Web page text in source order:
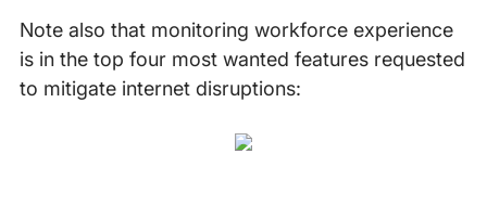
Note also that monitoring workforce experience
is in the top four most wanted features requested
to mitigate internet disruptions: